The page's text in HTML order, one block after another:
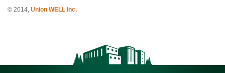
© 2014, Union WELL Inc.